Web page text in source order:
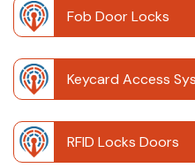
Fob Door Locks
Keycard Access
RFID Locks Doors